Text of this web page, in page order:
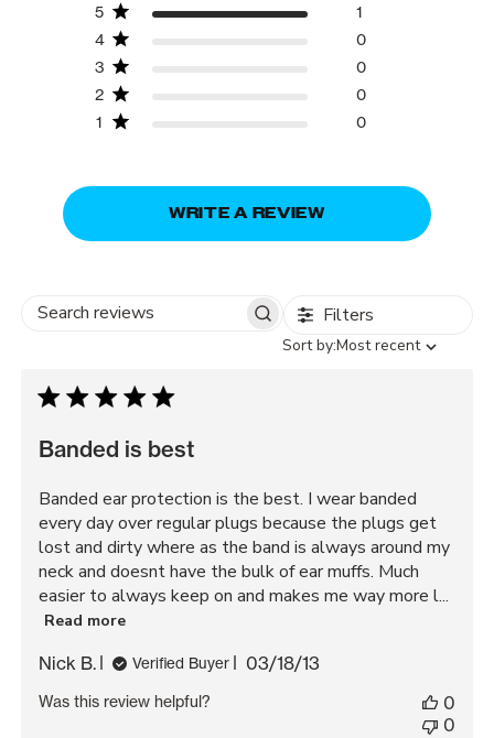
5
1
4
0
3
0
2
0
1
0
WRITE A REVIEW
Search
Filters
Sort
Sort by:Most recent
Banded is best
Banded ear protection is the best. I wear banded
every day over regular plugs because the plugs get
lost and dirty where as the band is always around my
neck and doesnt have the bulk of ear muffs. Much
easier to always keep on and makes me way more l...
Read more
Nick B. Verified Buyer
Published
03/18/13
Was this review helpful?
0
0